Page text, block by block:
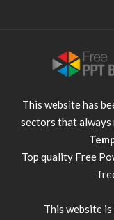
This website has
sectors that always
Top quality Free
This website